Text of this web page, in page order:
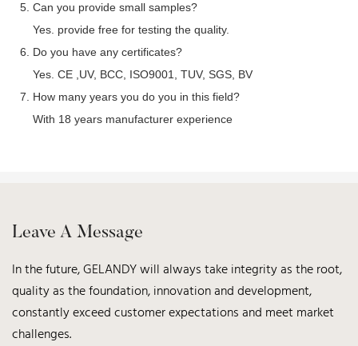
5. Can you provide small samples?
Yes. provide free for testing the quality.
6. Do you have any certificates?
Yes. CE ,UV, BCC, ISO9001, TUV, SGS, BV
7. How many years you do you in this field?
With 18 years manufacturer experience
Leave A Message
In the future, GELANDY will always take integrity as the root,
quality as the foundation, innovation and development,
constantly exceed customer expectations and meet market
challenges.